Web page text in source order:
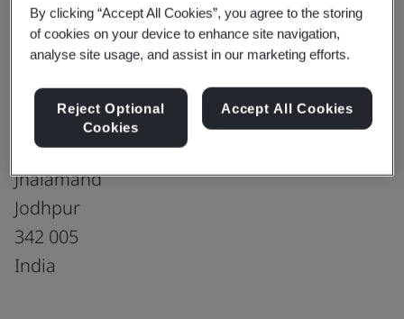
Genpact ERC (Axis)
Genpact India Pvt. Ltd.
Indiabulls Mega Mal
5th & 6th Floor, Vijaye Raje Nagar Pali
Highway
Jhalamand
Jodhpur
342 005
India
By clicking “Accept All Cookies”, you agree to the storing
of cookies on your device to enhance site navigation,
analyse site usage, and assist in our marketing efforts.
Reject Optional
Cookies
Accept All Cookies